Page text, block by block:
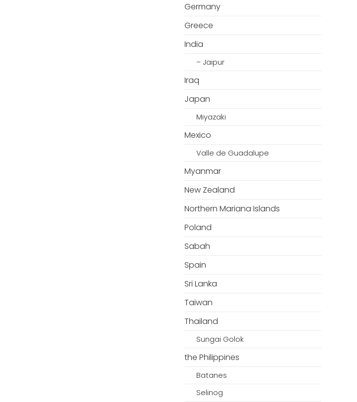
Germany
Greece
India
– Jaipur
Iraq
Japan
Miyazaki
Mexico
Valle de Guadalupe
Myanmar
New Zealand
Northern Mariana Islands
Poland
Sabah
Spain
Sri Lanka
Taiwan
Thailand
Sungai Golok
the Philippines
Batanes
Selinog